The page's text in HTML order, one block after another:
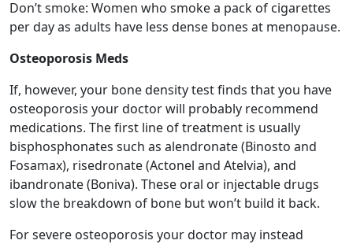
Don’t smoke: Women who smoke a pack of cigarettes
per day as adults have less dense bones at menopause.
Osteoporosis Meds
If, however, your bone density test finds that you have
osteoporosis your doctor will probably recommend
medications. The first line of treatment is usually
bisphosphonates such as alendronate (Binosto and
Fosamax), risedronate (Actonel and Atelvia), and
ibandronate (Boniva). These oral or injectable drugs
slow the breakdown of bone but won’t build it back.
For severe osteoporosis your doctor may instead